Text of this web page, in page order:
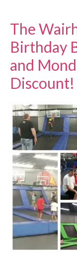
The
Birthday
and
Discount!